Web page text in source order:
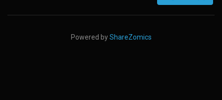
Powered byShareZomics